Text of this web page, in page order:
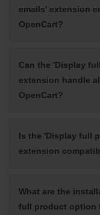
emails' extension
OpenCart?
Can the 'Display
extension handle
OpenCart?
Is the 'Display full
extension
What are the
full product option